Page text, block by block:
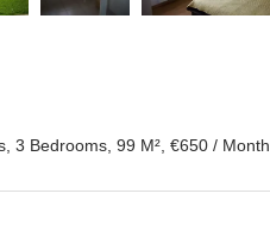
3 Bedrooms, 99 M², €650 / Month